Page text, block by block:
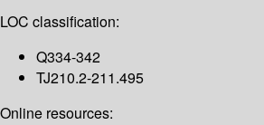
LOC classification:
Q334-342
TJ210.2-211.495
Online resources: